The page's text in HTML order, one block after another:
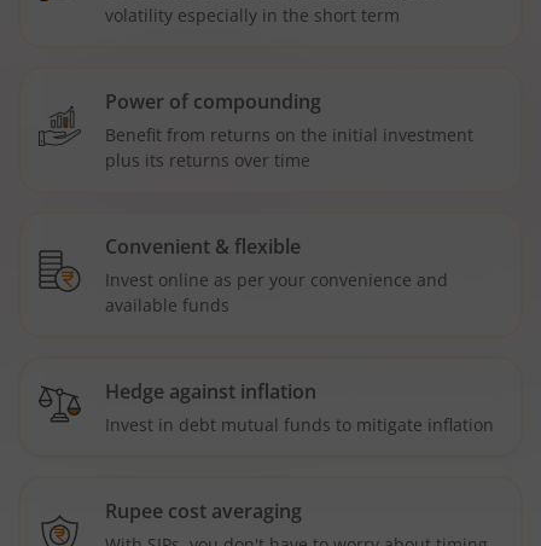
volatility especially in the short term
Power of compounding
Benefit from returns on the initial investment
plus its returns over time
Convenient & flexible
Invest online as per your convenience and
available funds
Hedge against inflation
Invest in debt mutual funds to mitigate inflation
Rupee cost averaging